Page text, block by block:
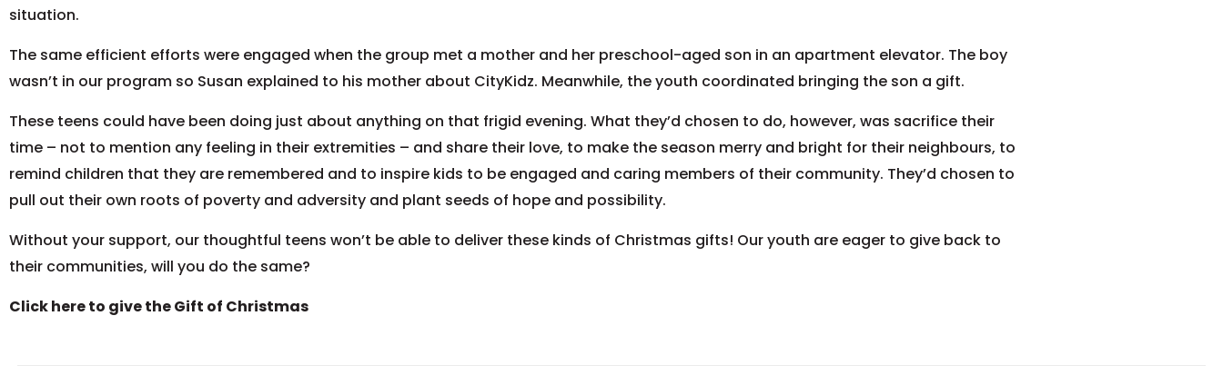
situation.
The same efficient efforts were engaged when the group met a mother and her preschool-aged son in an apartment elevator. The boy
wasn’t in our program so Susan explained to his mother about CityKidz. Meanwhile, the youth coordinated bringing the son a gift.
These teens could have been doing just about anything on that frigid evening. What they’d chosen to do, however, was sacrifice their
time – not to mention any feeling in their extremities – and share their love, to make the season merry and bright for their neighbours, to
remind children that they are remembered and to inspire kids to be engaged and caring members of their community. They’d chosen to
pull out their own roots of poverty and adversity and plant seeds of hope and possibility.
Without your support, our thoughtful teens won’t be able to deliver these kinds of Christmas gifts! Our youth are eager to give back to
their communities, will you do the same?
Click here to give the Gift of Christmas